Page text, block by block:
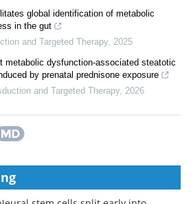
global identification of metabolic
in the gut
and Targeted Therapy, 2025
metabolic dysfunction-associated steatotic
by prenatal prednisone exposure
and Targeted Therapy, 2026